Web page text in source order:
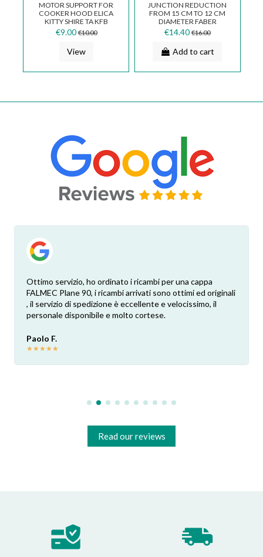
MOTOR SUPPORT FOR
COOKER HOOD ELICA
KITTY SHIRE TA KFB
SUP0121280A
€9.00 €10.00
View
JUNCTION REDUCTION
FROM 15 CM TO 12 CM
DIAMETER FABER
133.0016.959
€14.40 €16.00
Add to cart
Ottimo servizio, ho ordinato i ricambi per una cappa
FALMEC Plane 90, i ricambi arrivati sono ottimi ed originali
, il servizio di spedizione è eccellente e velocissimo, il
personale disponibile e molto cortese.
Paolo F.
★★★★★
Read our reviews